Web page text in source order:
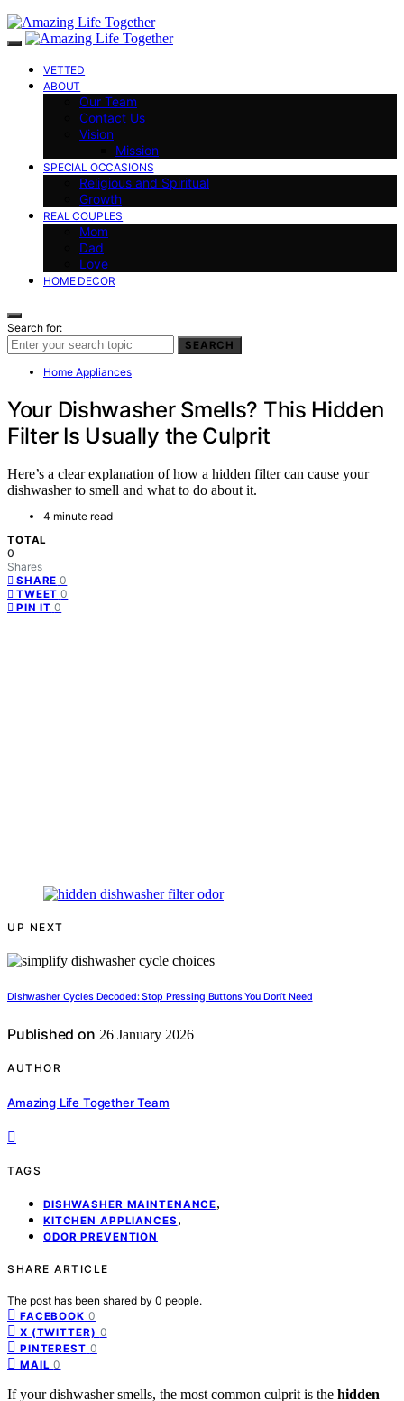
VETTED
ABOUT
Our Team
Contact Us
Vision
Mission
SPECIAL OCCASIONS
Religious and Spiritual
Growth
REAL COUPLES
Mom
Dad
Love
HOME DECOR
Search for:
SEARCH
Home Appliances
Your Dishwasher Smells? This Hidden
Filter Is Usually the Culprit
Here’s a clear explanation of how a hidden filter can cause your
dishwasher to smell and what to do about it.
4 minute read
TOTAL
0
Shares
SHARE 0
TWEET 0
PIN IT 0
UP NEXT
Dishwasher Cycles Decoded: Stop Pressing Buttons You Don’t Need
Published on 26 January 2026
AUTHOR
Amazing Life Together Team
TAGS
DISHWASHER MAINTENANCE,
KITCHEN APPLIANCES ,
ODOR PREVENTION
SHARE ARTICLE
The post has been shared by 0 people.
FACEBOOK 0
X (TWITTER) 0
PINTEREST 0
MAIL 0
If your dishwasher smells, the most common culprit is the hidden